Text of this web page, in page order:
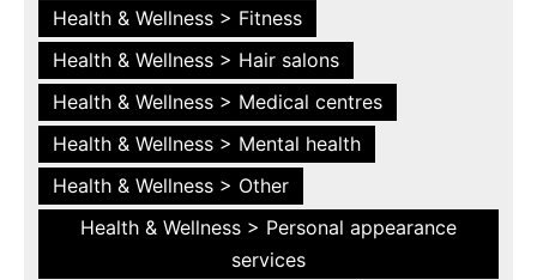
Health & Wellness > Fitness
Health & Wellness > Hair salons
Health & Wellness > Medical centres
Health & Wellness > Mental health
Health & Wellness > Other
Health & Wellness > Personal appearance
services